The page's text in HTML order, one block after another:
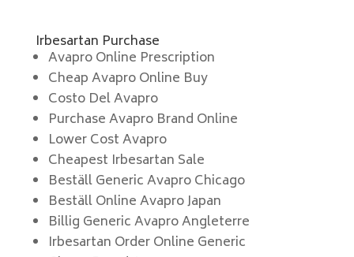
Irbesartan Purchase
Avapro Online Prescription
Cheap Avapro Online Buy
Costo Del Avapro
Purchase Avapro Brand Online
Lower Cost Avapro
Cheapest Irbesartan Sale
Beställ Generic Avapro Chicago
Beställ Online Avapro Japan
Billig Generic Avapro Angleterre
Irbesartan Order Online Generic